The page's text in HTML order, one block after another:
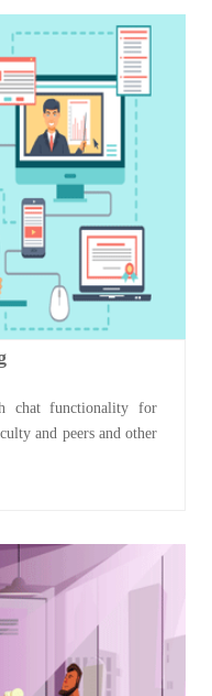
chat functionality for
and peers and other